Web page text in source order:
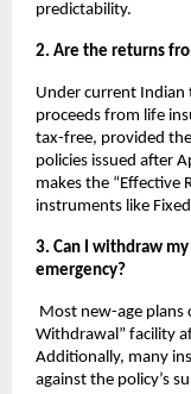
predictability.
2. Are the returns
Under current
proceeds from life
tax-free, provided
policies issued after
makes the “Effective
instruments like
3. Can I withdraw
emergency?
Most new-age plans
Withdrawal” facility
Additionally, many
against the policy’s